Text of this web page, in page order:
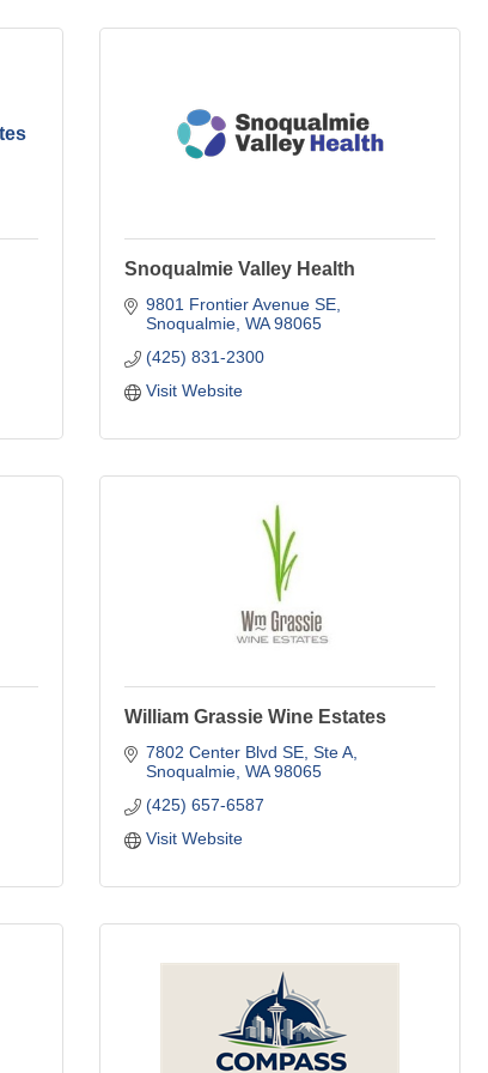
Snoqualmie Valley Health
9801 Frontier Avenue SE
Snoqualmie WA 98065
(425) 831-2300
Visit Website
William Grassie Wine Estates
7802 Center Blvd SE, Ste A
Snoqualmie WA 98065
(425) 657-6587
Visit Website